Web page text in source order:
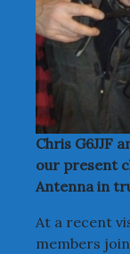
Chris G6JJF
our present
Antenna in
At a recent
members